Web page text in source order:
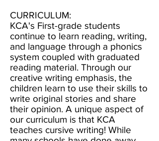
CURRICULUM:
KCA's First-grade students
continue to learn reading, writing,
and language through a phonics
system coupled with graduated
reading material. Through our
creative writing emphasis, the
children learn to use their skills to
write original stories and share
their opinion. A unique aspect of
our curriculum is that KCA
teaches cursive writing! While